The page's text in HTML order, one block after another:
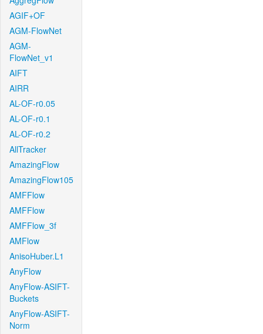
AGIF+OF
AGM-FlowNet
AGM-
FlowNet_v1
AIFT
AIRR
AL-OF-r0.05
AL-OF-r0.1
AL-OF-r0.2
AllTracker
AmazingFlow
AmazingFlow105
AMFFlow
AMFFlow
AMFFlow_3f
AMFlow
AnisoHuber.L1
AnyFlow
AnyFlow-ASIFT-
Buckets
AnyFlow-ASIFT-
Norm